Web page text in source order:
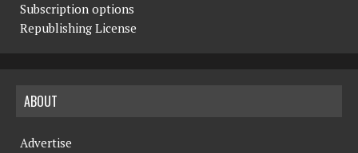
Subscription options
Republishing License
ABOUT
Advertise